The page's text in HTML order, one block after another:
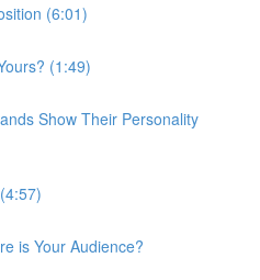
(6:01)
(1:49)
Show Their Personality
is Your Audience?